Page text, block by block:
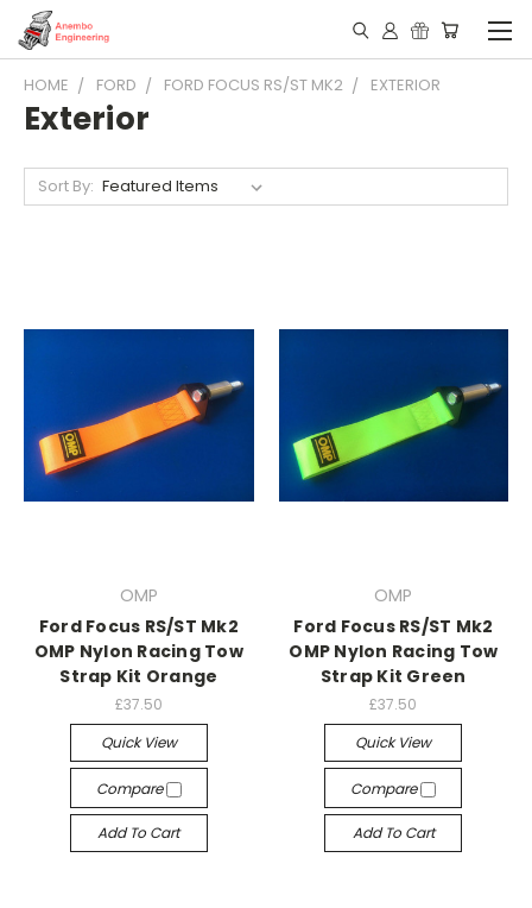
HOME FORD FORD FOCUS RS/ST MK2 EXTERIOR
Exterior
Sort By:
OMP
Ford Focus RS/ST Mk2
OMP Nylon Racing Tow
Strap Kit Orange
£37.50
Quick View
Compare
Add To Cart
OMP
Ford Focus RS/ST Mk2
OMP Nylon Racing Tow
Strap Kit Green
£37.50
Quick View
Compare
Add To Cart